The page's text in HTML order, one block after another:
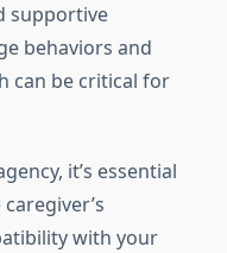
supportive
behaviors and
can be critical for
it’s essential
with your